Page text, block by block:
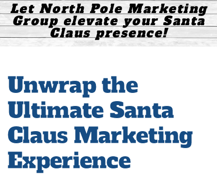
Let North Pole Marketing
Group elevate your Santa
Claus presence!
Unwrap the
Ultimate Santa
Claus Marketing
Experience